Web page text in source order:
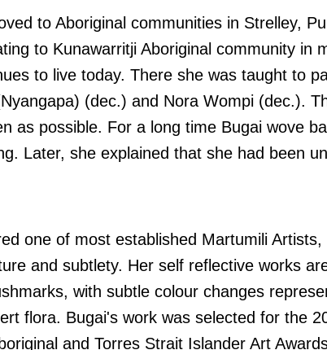
to Aboriginal communities in Strelley,
to Kunawarritji Aboriginal community in
to live today. There she was taught to
(dec.) and Nora Wompi (dec.).
as possible. For a long time Bugai wove
Later, she explained that she had been
one of most established Martumili
and subtlety. Her self reflective works
with subtle colour changes
flora. Bugai's work was selected for the
and Torres Strait Islander Art